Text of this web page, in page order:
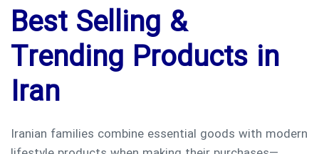
Best Selling &
Trending Products in
Iran
Iranian families combine essential goods with modern